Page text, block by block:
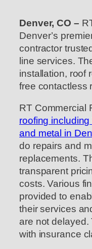
Denver, CO –
Denver’s
contractor
line services.
installation, roof
free contactless
RT Commercial
roofing
and metal in
do repairs and
replacements.
transparent
costs. Various
provided to
their services
are not
with insurance